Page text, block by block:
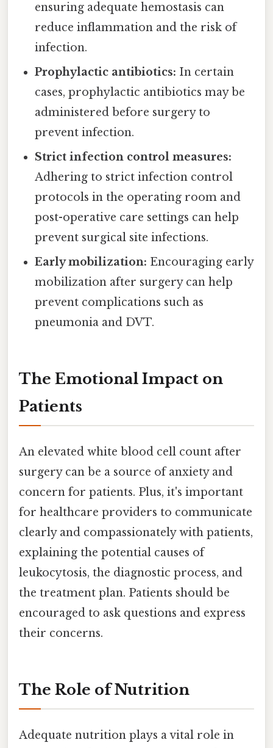
ensuring adequate hemostasis can
reduce inflammation and the risk of
infection.
Prophylactic antibiotics: In certain
cases, prophylactic antibiotics may be
administered before surgery to
prevent infection.
Strict infection control measures:
Adhering to strict infection control
protocols in the operating room and
post-operative care settings can help
prevent surgical site infections.
Early mobilization: Encouraging early
mobilization after surgery can help
prevent complications such as
pneumonia and DVT.
The Emotional Impact on
Patients
An elevated white blood cell count after
surgery can be a source of anxiety and
concern for patients. Plus, it's important
for healthcare providers to communicate
clearly and compassionately with patients,
explaining the potential causes of
leukocytosis, the diagnostic process, and
the treatment plan. Patients should be
encouraged to ask questions and express
their concerns.
The Role of Nutrition
Adequate nutrition plays a vital role in